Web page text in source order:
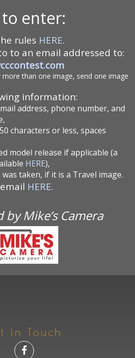
to enter:
rules HERE.
to an email addressed to:
than one image, send one image
information:
address, phone number, and
characters or less, spaces
model release if applicable (a
HERE),
taken, if it is a Travel image.
HERE.
by Mike’s Camera
In Touch